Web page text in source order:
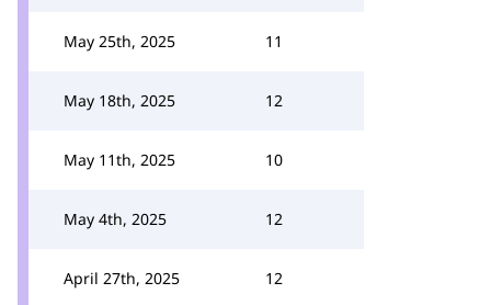
May 25th, 2025 11
May 18th, 2025 12
May 11th, 2025 10
May 4th, 2025 12
April 27th, 2025 12